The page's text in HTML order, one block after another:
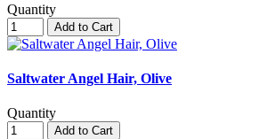
Quantity
Add to Cart
Saltwater Angel Hair, Olive
Quantity
Add to Cart